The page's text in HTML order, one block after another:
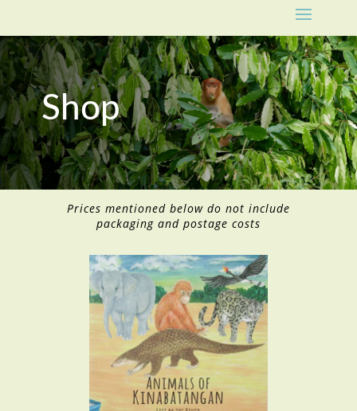
Shop
Prices mentioned below do not include
packaging and postage costs